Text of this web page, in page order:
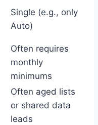
Single (e.g., only
Auto)
Often requires
monthly
minimums
Often aged lists
or shared data
leads